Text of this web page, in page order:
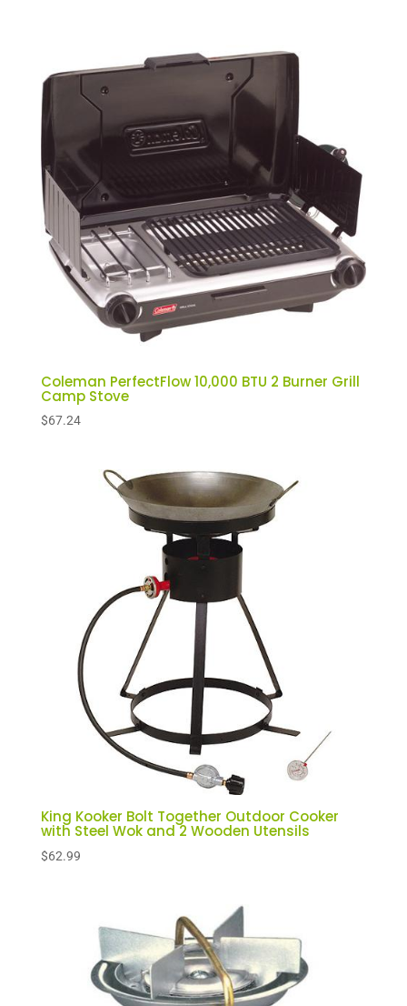
Coleman PerfectFlow 10,000 BTU 2 Burner Grill
Camp Stove
$67.24
King Kooker Bolt Together Outdoor Cooker
with Steel Wok and 2 Wooden Utensils
$62.99